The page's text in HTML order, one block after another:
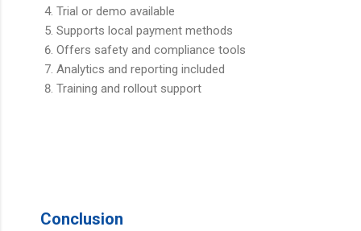
Trial or demo available
Supports local payment methods
Offers safety and compliance tools
Analytics and reporting included
Training and rollout support
Conclusion